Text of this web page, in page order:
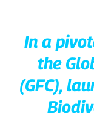
In a
the
(GFC),